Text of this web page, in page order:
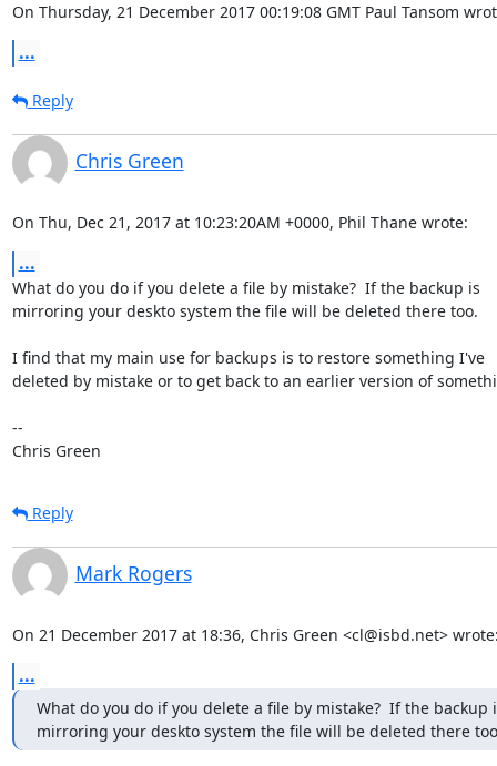
On Thursday, 21 December 2017 00:19:08 GMT Paul Tansom
...
Reply
Chris Green
On Thu, Dec 21, 2017 at 10:23:20AM +0000, Phil Thane wrote:
...
What do you do if you delete a file by mistake?  If the backup is
mirroring your deskto system the file will be deleted there too.
I find that my main use for backups is to restore something I've
deleted by mistake or to get back to an earlier version of
--
Chris Green
Reply
Mark Rogers
On 21 December 2017 at 18:36, Chris Green <cl@isbd.net>
...
What do you do if you delete a file by mistake?  If the backup
mirroring your deskto system the file will be deleted there